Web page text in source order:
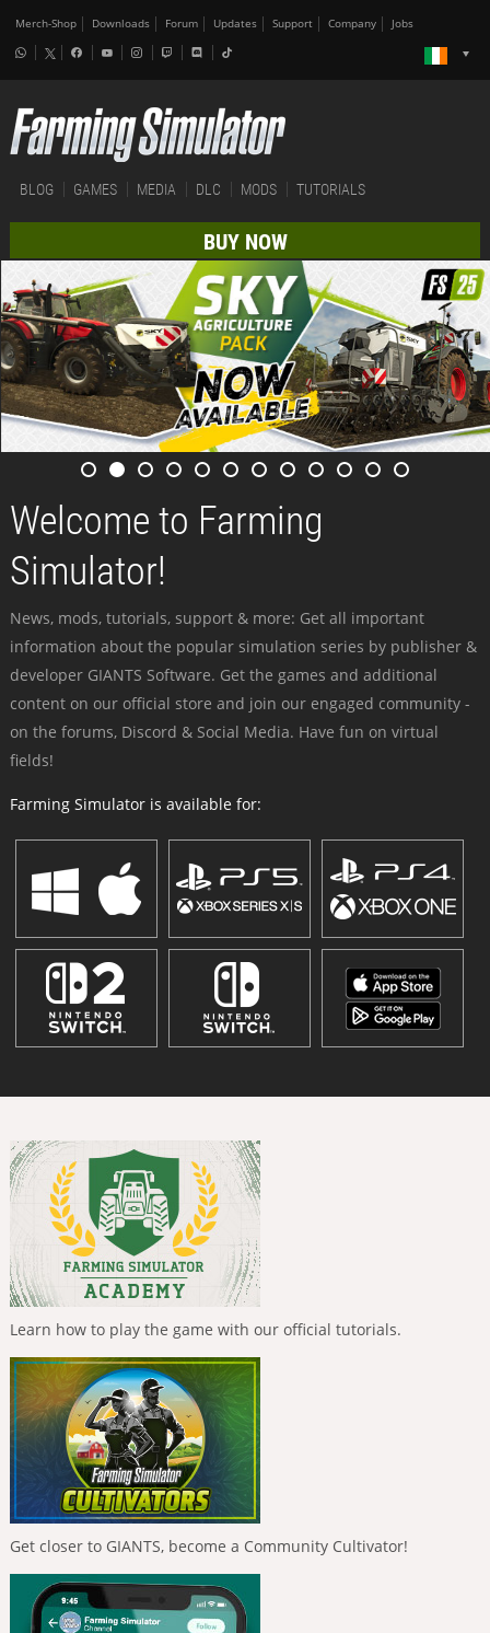
Merch-Shop Downloads Forum Updates Support Company Jobs
BLOG GAMES MEDIA DLC MODS TUTORIALS
BUY NOW
Welcome to Farming
Simulator!
News, mods, tutorials, support & more: Get all important
information about the popular simulation series by publisher &
developer GIANTS Software. Get the games and additional
content on our official store and join our engaged community -
on the forums, Discord & Social Media. Have fun on virtual
fields!
Farming Simulator is available for:
Learn how to play the game with our official tutorials.
Get closer to GIANTS, become a Community Cultivator!